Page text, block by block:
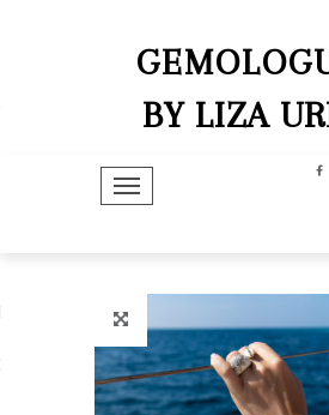
BY LIZA
TOGGLE NAVIGATION